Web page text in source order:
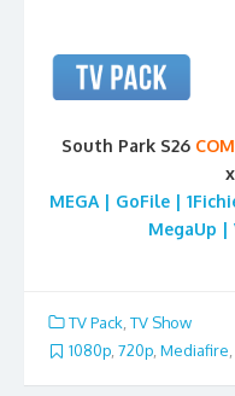
South Park S26
MEGA | GoFile |
MegaUp
TV Pack TV Show
1080p, 720p, Mediafire,